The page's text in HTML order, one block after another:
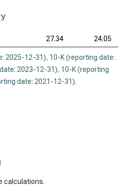
27.34 24.05
2025-12-31), 10-K (reporting date:
2023-12-31), 10-K (reporting
date: 2021-12-31).
calculations.